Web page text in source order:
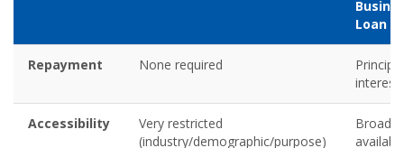
Loan
Repayment None required
interest
Accessibility
Very restricted
(industry/demographic/purpose)
Broadly